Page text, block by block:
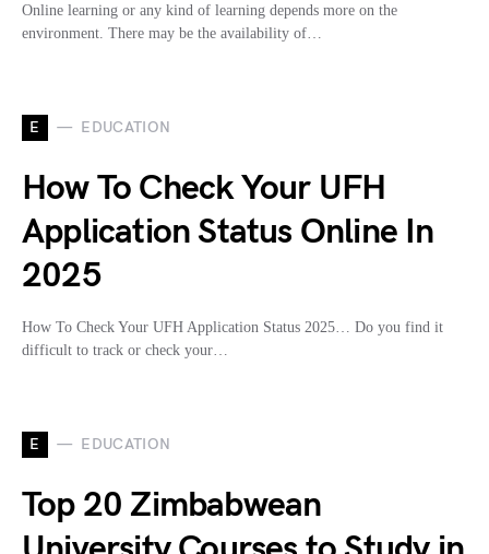
Online learning or any kind of learning depends more on the
environment. There may be the availability of…
E EDUCATION
How To Check Your UFH
Application Status Online In
2025
How To Check Your UFH Application Status 2025… Do you find it
difficult to track or check your…
E EDUCATION
Top 20 Zimbabwean